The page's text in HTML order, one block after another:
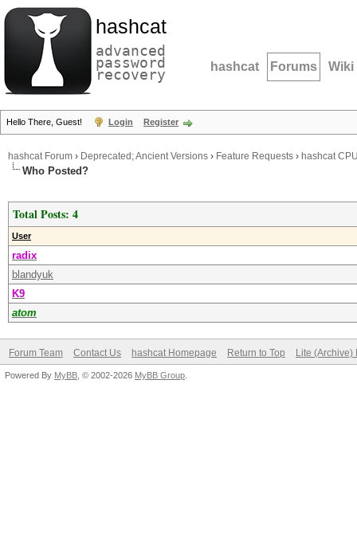
hashcat
advanced
password
recovery hashcat Forums Wiki
Hello There, Guest! Login Register
hashcat Forum › Deprecated; Ancient Versions › Feature Requests › hashcat
Who Posted?
Total Posts: 4
User
radix
blandyuk
K9
atom
Forum Team Contact Us hashcat Homepage Return to Top Lite (Archive)
Powered By MyBB , © 2002-2026 MyBB Group